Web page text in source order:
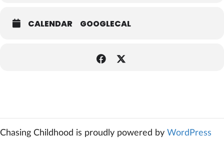
CALENDAR GOOGLECAL
Chasing Childhood is proudly powered by WordPress